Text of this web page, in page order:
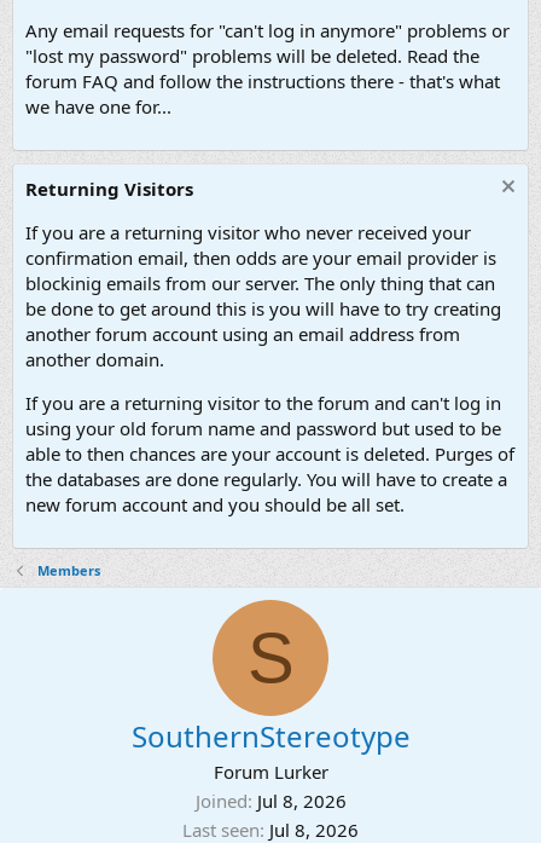
Any email requests for "can't log in anymore" problems or
"lost my password" problems will be deleted. Read the
forum FAQ and follow the instructions there - that's what
we have one for...
Returning Visitors
If you are a returning visitor who never received your
confirmation email, then odds are your email provider is
blockinig emails from our server. The only thing that can
be done to get around this is you will have to try creating
another forum account using an email address from
another domain.
If you are a returning visitor to the forum and can't log in
using your old forum name and password but used to be
able to then chances are your account is deleted. Purges of
the databases are done regularly. You will have to create a
new forum account and you should be all set.
Members
S
SouthernStereotype
Forum Lurker
Joined Jul 8, 2026
Last seen Jul 8, 2026